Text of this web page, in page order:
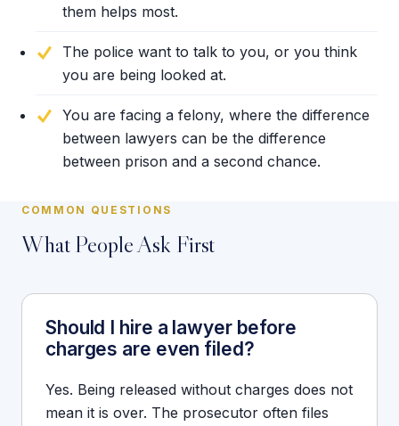
them helps most.
The police want to talk to you, or you think
you are being looked at.
You are facing a felony, where the difference
between lawyers can be the difference
between prison and a second chance.
COMMON QUESTIONS
What People Ask First
Should I hire a lawyer before
charges are even filed?
Yes. Being released without charges does not
mean it is over. The prosecutor often files